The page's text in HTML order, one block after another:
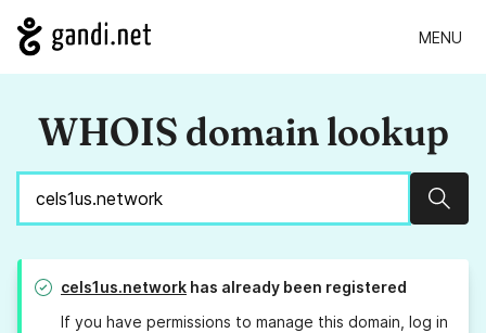
MENU
WHOIS domain lookup
cels1us.network has already been registered
If you have permissions to manage this domain, log in